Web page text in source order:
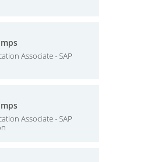
Associate - SAP
Associate - SAP